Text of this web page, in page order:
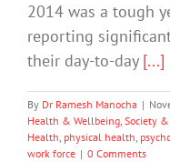
2014 was a tough
reporting
their day-to-day [...]
By Dr Ramesh Manocha |
Health & Wellbeing, Society
Health, physical health,
work force | 0 Comments